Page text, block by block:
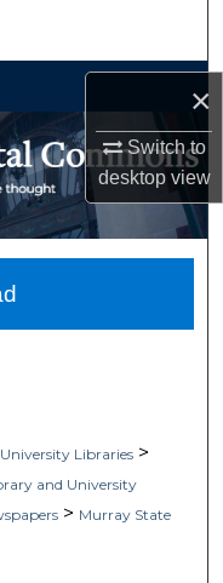
×
Switch to
desktopview
University Libraries >
and University
> Murray State